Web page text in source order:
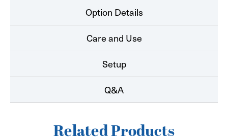
Option Details
Care and Use
Setup
Q&A
Related Products